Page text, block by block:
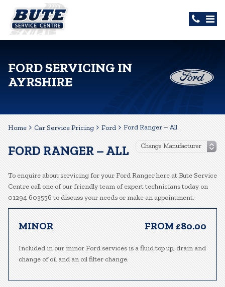
FORD SERVICING IN
AYRSHIRE
Home Car Service Pricing Ford Ford Ranger – All
FORD RANGER – ALL
To enquire about servicing for your Ford Ranger here at Bute Service
Centre call one of our friendly team of expert technicians today on
01294 603556 to discuss your needs or make an appointment.
MINOR FROM £80.00
Included in our minor Ford services is a fluid top up, drain and
change of oil and an oil filter change.